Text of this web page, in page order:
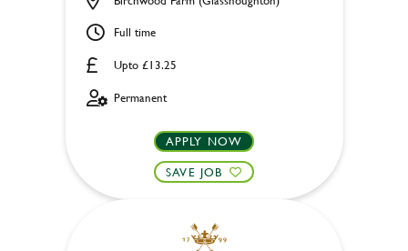
Upto £13.25
Full time
Permanent
APPLY NOW
SAVE JOB